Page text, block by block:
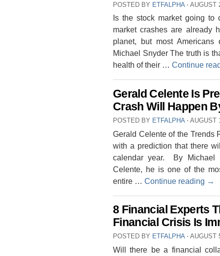
POSTED BY ETFALPHA ⋅ AUGUST
Is the stock market going
market crashes are already
planet, but most
Michael Snyder The truth is
health of their … Continue
Gerald Celente Is
Crash Will Happen
POSTED BY ETFALPHA ⋅ AUGUST
Gerald Celente of the Trends
with a prediction that there
calendar year. By Michael
Celente, he is one of the
entire … Continue reading →
8 Financial Experts
Financial Crisis Is
POSTED BY ETFALPHA ⋅ AUGUST
Will there be a financial